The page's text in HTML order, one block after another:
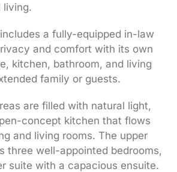
living.
a fully-equipped in-law
and comfort with its own
kitchen, bathroom, and living
family or guests.
are filled with natural light,
concept kitchen that flows
and living rooms. The upper
three well-appointed bedrooms,
suite with a capacious ensuite.